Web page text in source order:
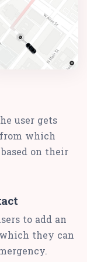
user gets
which
on their
to add an
they can